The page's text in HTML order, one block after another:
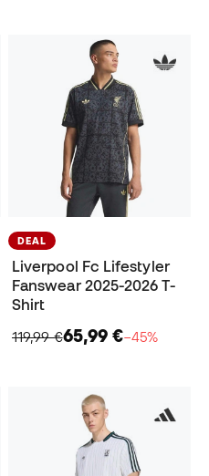
DEAL
Liverpool Fc Lifestyler
Fanswear 2025-2026 T-
Shirt
119,99 €65,99 €−45%